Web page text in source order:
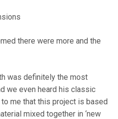
there were more and the
was definitely the most
we even heard his classic
me that this project is based
mixed together in ‘new